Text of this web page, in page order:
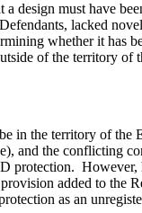
design must have
lacked
whether it
of the territory
the territory of
the conflicting
However,
added to the
as an